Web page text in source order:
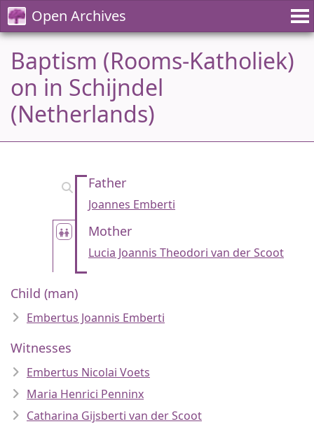
Open Archives
Baptism (Rooms-Katholiek)
on in Schijndel
(Netherlands)
Father
Joannes Emberti
Mother
Lucia Joannis Theodori van der Scoot
Child (man)
Embertus Joannis Emberti
Witnesses
Embertus Nicolai Voets
Maria Henrici Penninx
Catharina Gijsberti van der Scoot